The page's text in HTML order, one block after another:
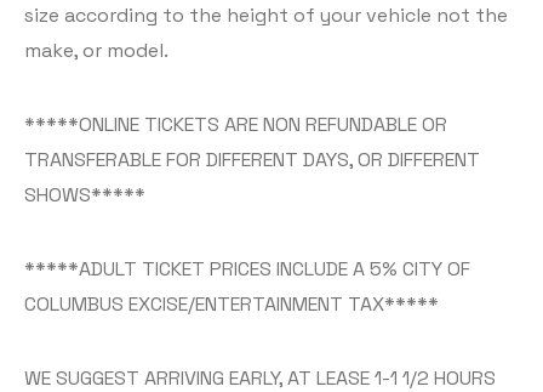
size according to the height of your vehicle not the
make, or model.
*****ONLINE TICKETS ARE NON REFUNDABLE OR
TRANSFERABLE FOR DIFFERENT DAYS, OR DIFFERENT
SHOWS*****
*****ADULT TICKET PRICES INCLUDE A 5% CITY OF
COLUMBUS EXCISE/ENTERTAINMENT TAX*****
WE SUGGEST ARRIVING EARLY, AT LEASE 1-1 1/2 HOURS